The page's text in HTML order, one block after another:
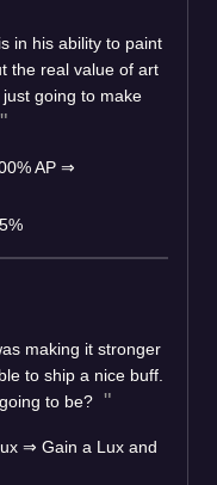
in his ability to paint
the real value of art
going to make
AP ⇒
making it stronger
to ship a nice buff.
to be?
⇒ Gain a Lux and